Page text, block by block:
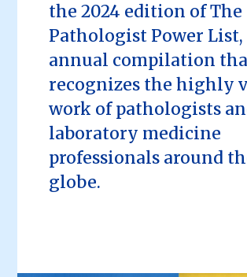
the 2024 edition of The
Pathologist Power List,
annual compilation
recognizes the highly
work of pathologists
laboratory medicine
professionals around
globe.